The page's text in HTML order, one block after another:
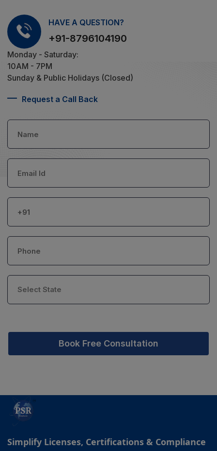
HAVE A QUESTION?
+91-8796104190
Monday - Saturday:
10AM - 7PM
Sunday & Public Holidays (Closed)
Request a Call Back
Book Free Consultation
Simplify Licenses, Certifications & Compliance